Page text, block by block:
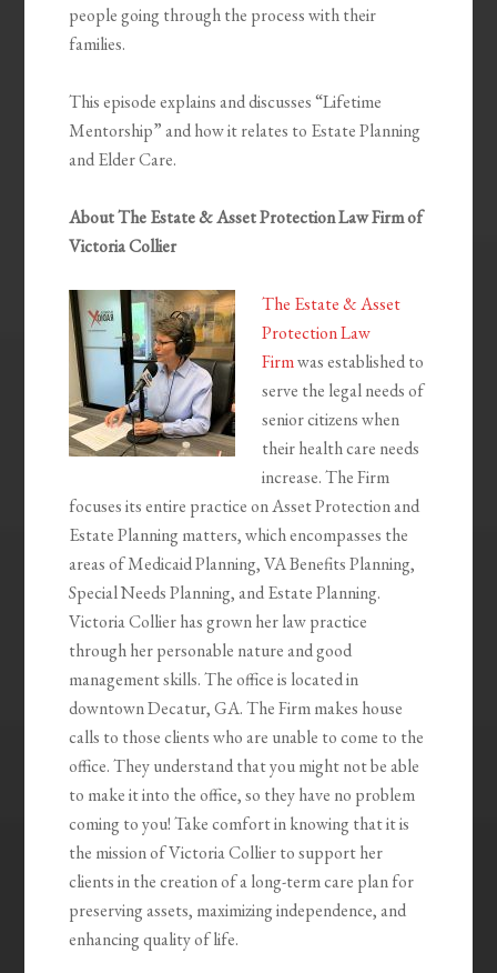
people going through the process with their
families.
This episode explains and discusses “Lifetime
Mentorship” and how it relates to Estate Planning
and Elder Care.
About The Estate & Asset Protection Law Firm of
Victoria Collier
The Estate & Asset
Protection Law
Firmwas established to
serve the legal needs of
senior citizens when
their health care needs
increase. The Firm
focuses its entire practice on Asset Protection and
Estate Planning matters, which encompasses the
areas of Medicaid Planning, VA Benefits Planning,
Special Needs Planning, and Estate Planning.
Victoria Collier has grown her law practice
through her personable nature and good
management skills. The office is located in
downtown Decatur, GA. The Firm makes house
calls to those clients who are unable to come to the
office. They understand that you might not be able
to make it into the office, so they have no problem
coming to you! Take comfort in knowing that it is
the mission of Victoria Collier to support her
clients in the creation of a long-term care plan for
preserving assets, maximizing independence, and
enhancing quality of life.